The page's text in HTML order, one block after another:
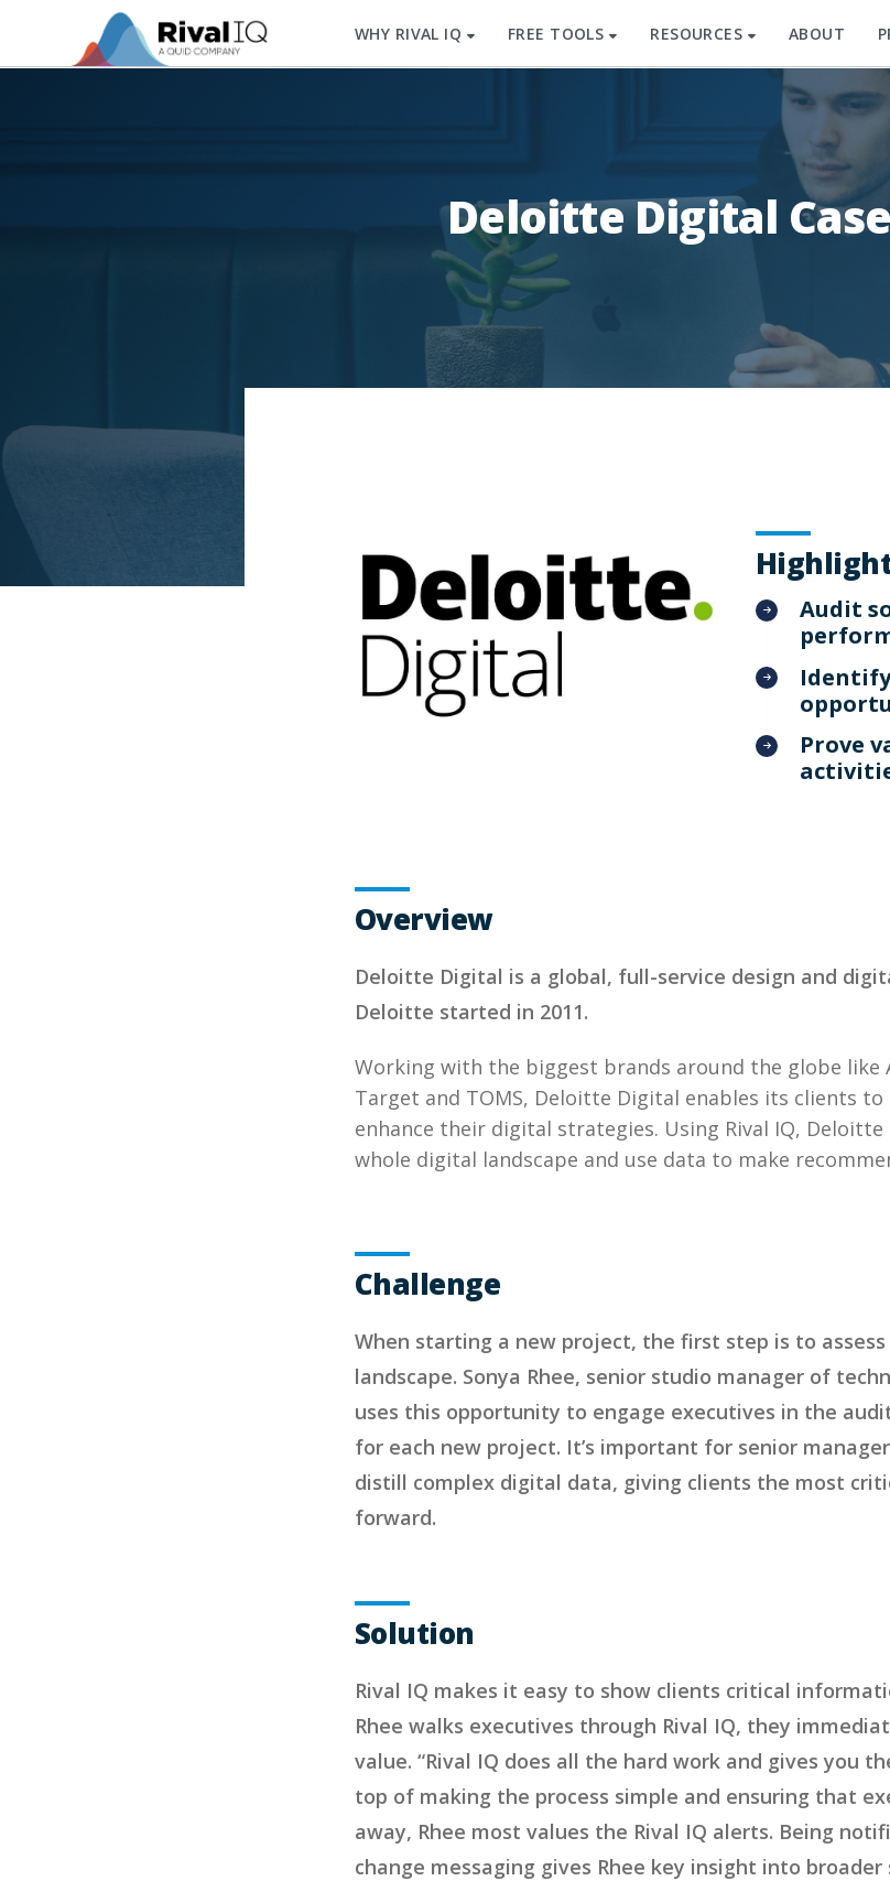
WHY RIVAL IQ FREE TOOLS RESOURCES ABOUT
Deloitte Digital
Audit
Prove
Overview
Deloitte Digital is a global, full-service design and
Deloitte started in 2011.
Working with the biggest brands around the globe like
Target and TOMS, Deloitte Digital enables its clients
enhance their digital strategies. Using Rival IQ, Deloitte
whole digital landscape and use data to make
Challenge
When starting a new project, the first step is to
landscape. Sonya Rhee, senior studio manager of
uses this opportunity to engage executives in the
for each new project. It’s important for senior
distill complex digital data, giving clients the most
forward.
Solution
Rival IQ makes it easy to show clients critical
Rhee walks executives through Rival IQ, they
value. “Rival IQ does all the hard work and gives you
top of making the process simple and ensuring that
away, Rhee most values the Rival IQ alerts. Being
change messaging gives Rhee key insight into